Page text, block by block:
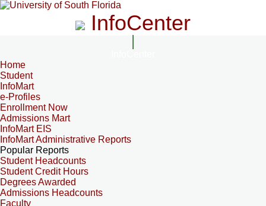
InfoCenter
Home
Student
InfoMart
e-Profiles
Enrollment Now
Admissions Mart
InfoMart EIS
InfoMart Administrative Reports
Popular Reports
Student Headcounts
Student Credit Hours
Degrees Awarded
Admissions Headcounts
Faculty